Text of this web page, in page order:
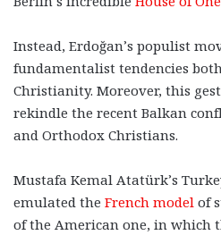
Instead, Erdoğan’s populist
fundamentalist tendencies
Christianity. Moreover, this
rekindle the recent Balkan
and Orthodox Christians.
Mustafa Kemal Atatürk’s
emulated the French model of
of the American one, in which